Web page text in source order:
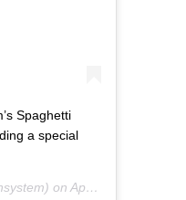
Spaghetti
a special
on Apr 21, 2020 at 5:58pm PDT